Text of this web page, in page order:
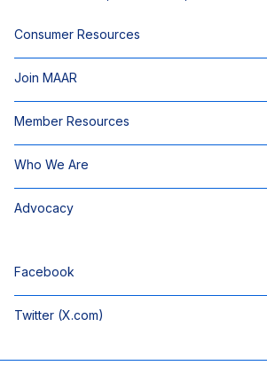
Consumer Resources
Join MAAR
Member Resources
Who We Are
Advocacy
Facebook
Twitter (X.com)